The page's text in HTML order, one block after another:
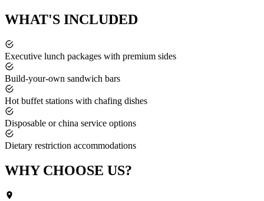
WHAT'S INCLUDED
Executive lunch packages with premium sides
Build-your-own sandwich bars
Hot buffet stations with chafing dishes
Disposable or china service options
Dietary restriction accommodations
WHY CHOOSE US?